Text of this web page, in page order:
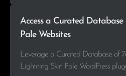
Access a Curated
Pale Websites
Leverage a Curated Database of
Lightning Skin Pale WordPress